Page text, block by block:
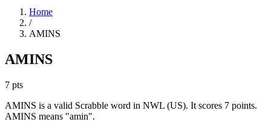
Home
/
AMINS
AMINS
7 pts
AMINS is a valid Scrabble word in NWL (US). It scores 7 points.
AMINS means "amin".